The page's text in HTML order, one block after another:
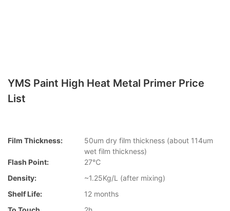
YMS Paint High Heat Metal Primer Price
List
Film Thickness:
50um dry film thickness (about 114um
wet film thickness)
Flash Point:
27℃
Density:
~1.25Kg/L (after mixing)
Shelf Life:
12 months